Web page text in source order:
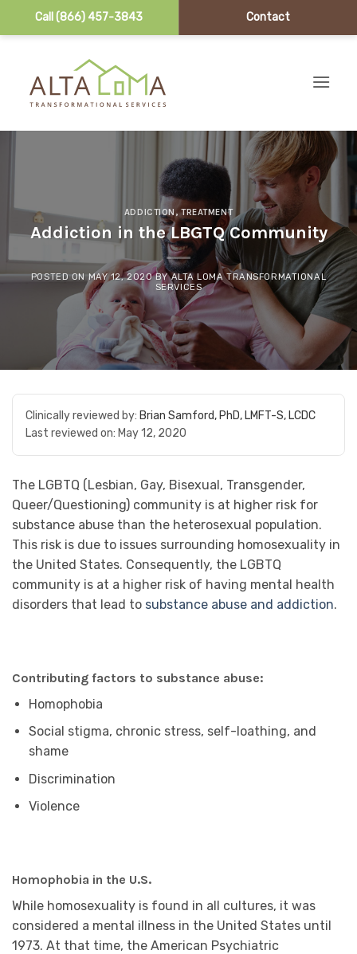
Call (866) 457-3843 Contact
ADDICTION,TREATMENT
Addiction in the LBGTQ Community
POSTED ONMAY 12, 2020 BYALTA LOMA TRANSFORMATIONAL
SERVICES
Clinically reviewed by: Brian Samford, PhD, LMFT-S, LCDC
Last reviewed on: May 12, 2020
The LGBTQ (Lesbian, Gay, Bisexual, Transgender,
Queer/Questioning) community is at higher risk for
substance abuse than the heterosexual population.
This risk is due to issues surrounding homosexuality in
the United States. Consequently, the LGBTQ
community is at a higher risk of having mental health
disorders that lead to substance abuse and addiction.
Contributing factors to substance abuse:
Homophobia
Social stigma, chronic stress, self-loathing, and
shame
Discrimination
Violence
Homophobia in the U.S.
While homosexuality is found in all cultures, it was
considered a mental illness in the United States until
1973. At that time, the American Psychiatric